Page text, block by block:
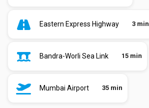
Eastern Express Highway 3 min
Bandra-Worli Sea Link 15 min
Mumbai Airport 35 min